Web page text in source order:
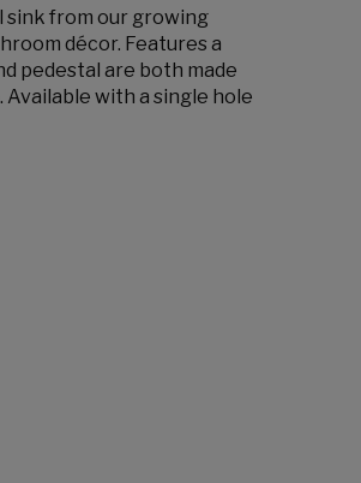
sink from our growing
décor. Features a
pedestal are both made
with a single hole